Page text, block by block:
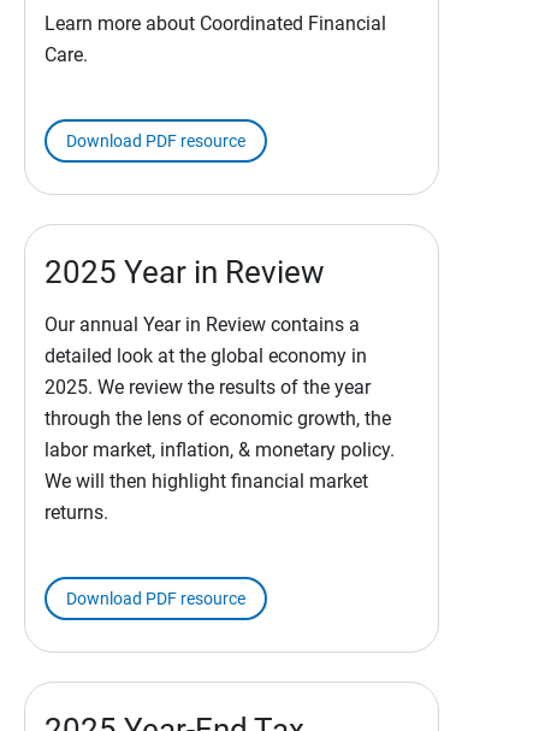
Learn more about Coordinated Financial
Care.
Download PDF resource
2025 Year in Review
Our annual Year in Review contains a
detailed look at the global economy in
2025. We review the results of the year
through the lens of economic growth, the
labor market, inflation, & monetary policy.
We will then highlight financial market
returns.
Download PDF resource